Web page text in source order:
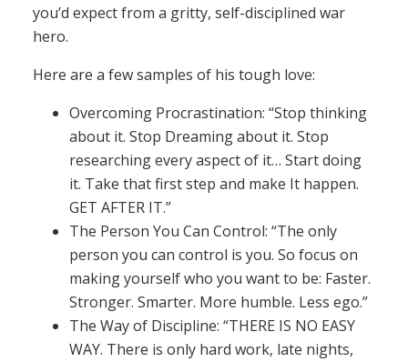
you’d expect from a gritty, self-disciplined war
hero.
Here are a few samples of his tough love:
Overcoming Procrastination: “Stop thinking
about it. Stop Dreaming about it. Stop
researching every aspect of it… Start doing
it. Take that first step and make It happen.
GET AFTER IT.”
The Person You Can Control: “The only
person you can control is you. So focus on
making yourself who you want to be: Faster.
Stronger. Smarter. More humble. Less ego.”
The Way of Discipline: “THERE IS NO EASY
WAY. There is only hard work, late nights,